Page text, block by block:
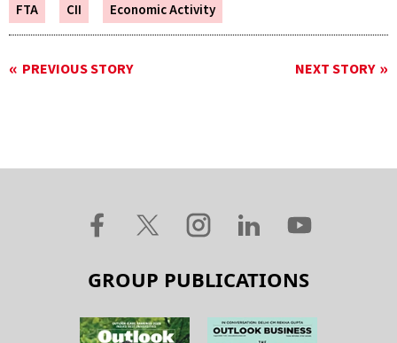
FTA CII Economic Activity
PREVIOUS STORY NEXT STORY
GROUP PUBLICATIONS